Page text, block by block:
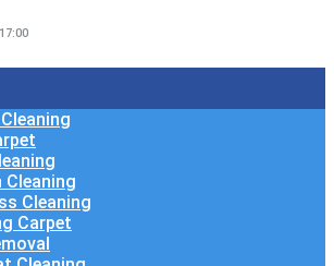
Cleaning
Cleaning
Carpet